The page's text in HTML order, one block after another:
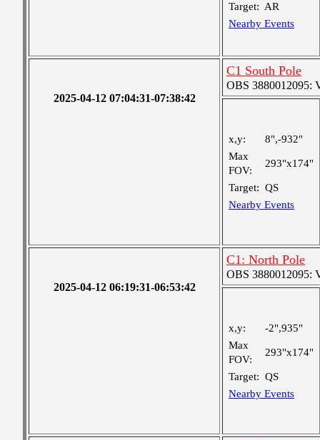
Target: AR
Nearby Events
2025-04-12 07:04:31-07:38:42
C1 South Pole
OBS 3880012095:
x,y:
8",-932"
Max
FOV:
293"x174"
Target: QS
Nearby Events
2025-04-12 06:19:31-06:53:42
C1: North Pole
OBS 3880012095:
x,y:
-2",935"
Max
FOV:
293"x174"
Target: QS
Nearby Events